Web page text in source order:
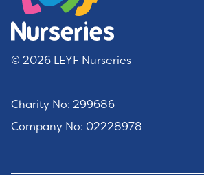
© 2026 LEYF Nurseries
Charity No: 299686
Company No: 02228978